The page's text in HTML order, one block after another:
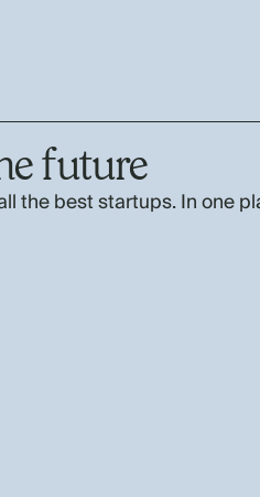
future
the best startups. In one